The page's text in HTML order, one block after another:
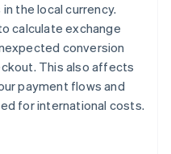
the local currency.
calculate exchange
conversion
This also affects
payment flows and
for international costs.